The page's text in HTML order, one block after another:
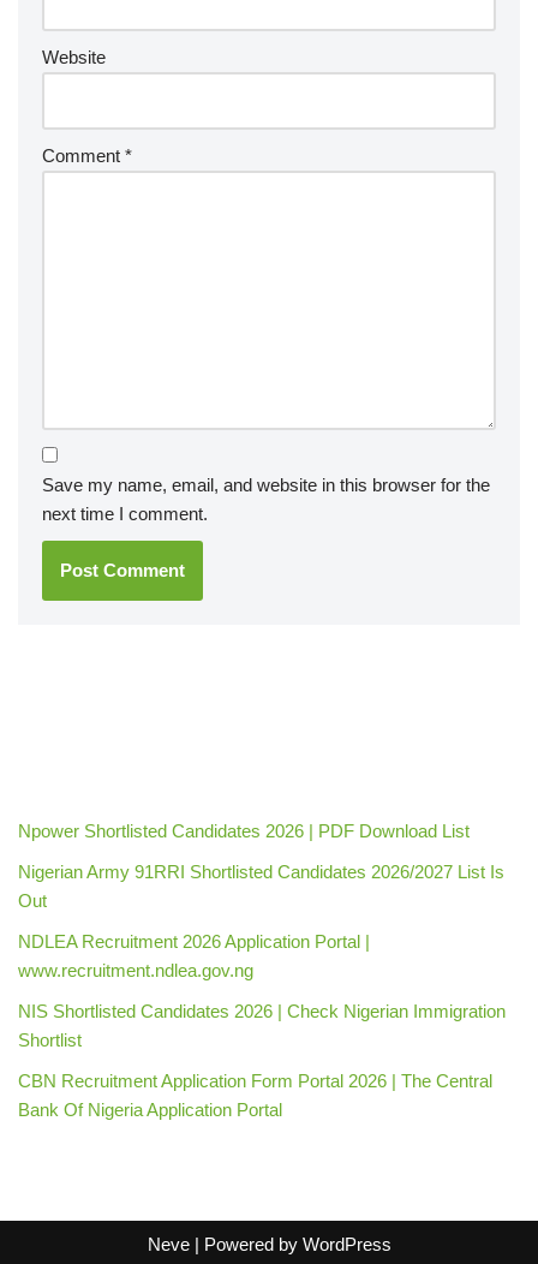
Website
Comment *
Save my name, email, and website in this browser for the
next time I comment.
Npower Shortlisted Candidates 2026 | PDF Download List
Nigerian Army 91RRI Shortlisted Candidates 2026/2027 List Is
Out
NDLEA Recruitment 2026 Application Portal |
www.recruitment.ndlea.gov.ng
NIS Shortlisted Candidates 2026 | Check Nigerian Immigration
Shortlist
CBN Recruitment Application Form Portal 2026 | The Central
Bank Of Nigeria Application Portal
Neve| Powered by WordPress